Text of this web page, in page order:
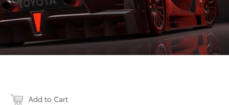
Add to Cart